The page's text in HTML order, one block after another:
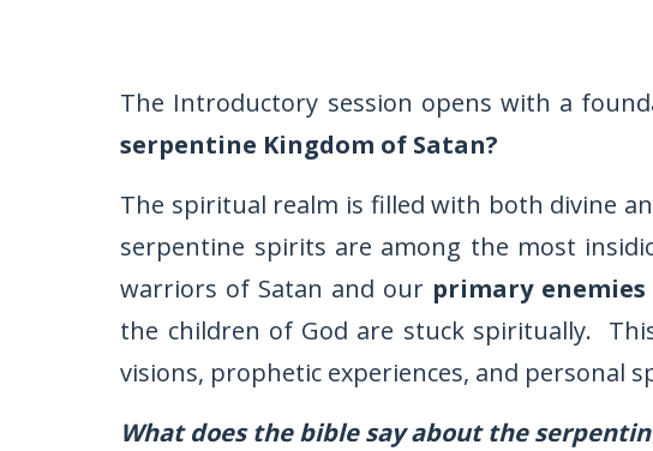
The Introductory session opens with a
serpentine Kingdom of Satan?
The spiritual realm is filled with both divine
serpentine spirits are among the most
warriors of Satan and our primary enemies
the children of God are stuck spiritually.
visions, prophetic experiences, and personal
What does the bible say about the